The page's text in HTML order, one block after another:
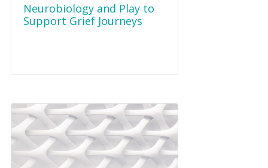
Neurobiology and Play to
Support Grief Journeys